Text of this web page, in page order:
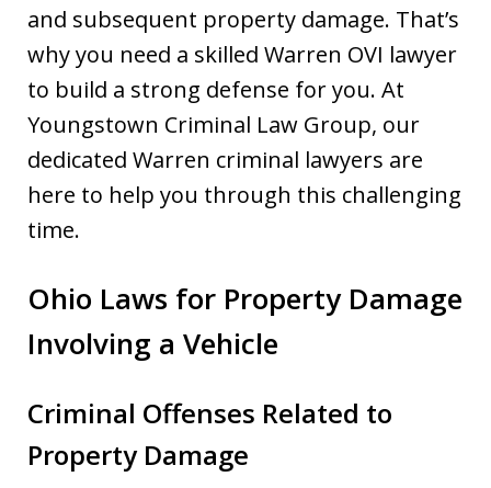
and subsequent property damage. That’s
why you need a skilled Warren OVI lawyer
to build a strong defense for you. At
Youngstown Criminal Law Group, our
dedicated Warren criminal lawyers are
here to help you through this challenging
time.
Ohio Laws for Property Damage
Involving a Vehicle
Criminal Offenses Related to
Property Damage